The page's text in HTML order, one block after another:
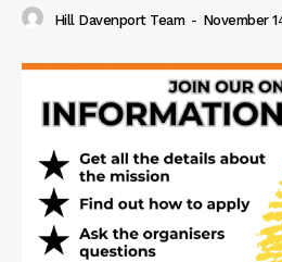
Hill Davenport Team - November